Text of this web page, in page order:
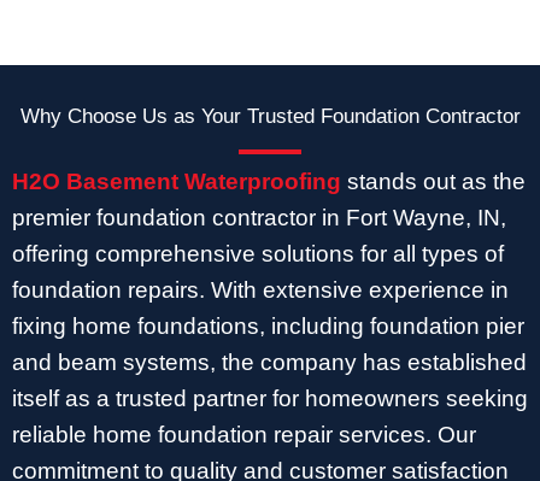
Why Choose Us as Your Trusted Foundation Contractor
H2O Basement Waterproofing stands out as the
premier foundation contractor in Fort Wayne, IN,
offering comprehensive solutions for all types of
foundation repairs. With extensive experience in
fixing home foundations, including foundation pier
and beam systems, the company has established
itself as a trusted partner for homeowners seeking
reliable home foundation repair services. Our
commitment to quality and customer satisfaction